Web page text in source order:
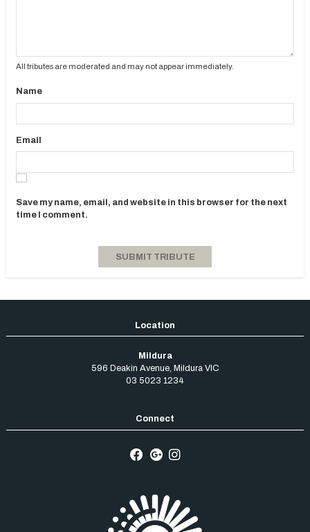
All tributes are moderated and may not appear immediately.
Name
Email
Save my name, email, and website in this browser for the next
time I comment.
Mildura
596 Deakin Avenue, Mildura VIC
03 5023 1234